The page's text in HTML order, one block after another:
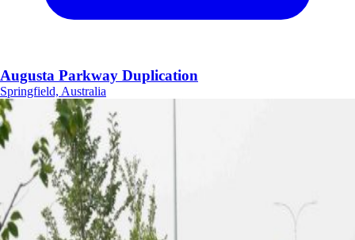
Augusta Parkway Duplication
Springfield, Australia